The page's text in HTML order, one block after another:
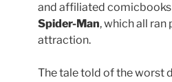
and affiliated comicbooks
Spider-Man, which all
attraction.
The tale told of the worst